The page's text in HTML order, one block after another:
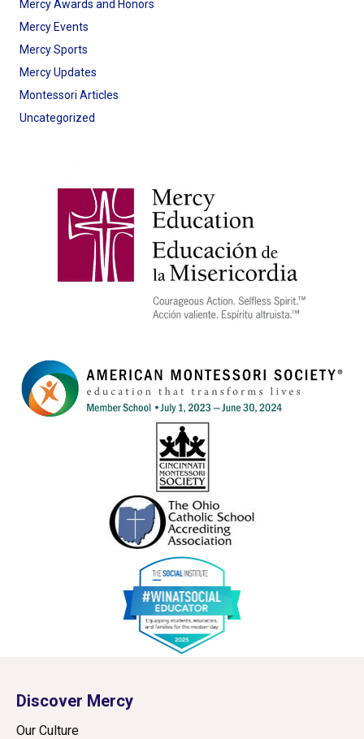
Mercy Awards and Honors
Mercy Events
Mercy Sports
Mercy Updates
Montessori Articles
Uncategorized
Discover Mercy
Our Culture